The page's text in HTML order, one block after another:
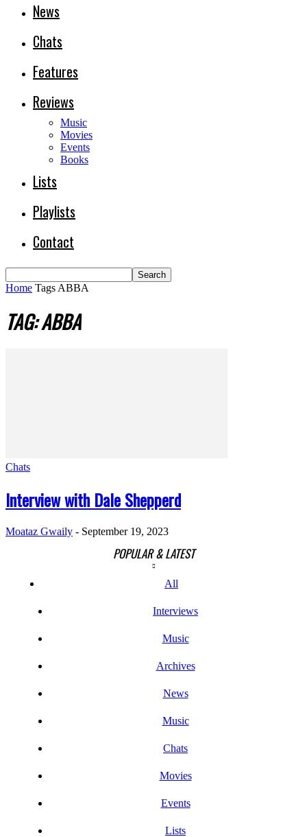
News
Chats
Features
Reviews
Music
Movies
Events
Books
Lists
Playlists
Contact
Home Tags ABBA
TAG: ABBA
Chats
Interview with Dale Shepperd
Moataz Gwaily - September 19, 2023
POPULAR & LATEST
All
Interviews
Music
Archives
News
Music
Chats
Movies
Events
Lists